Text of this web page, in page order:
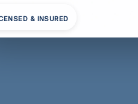
& INSURED